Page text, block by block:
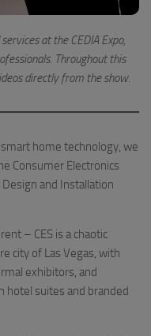
at the CEDIA Expo,
Throughout this
directly from the show.
home technology, we
Consumer Electronics
Design and Installation
– CES is a chaotic
city of Las Vegas, with
exhibitors, and
hotel suites and branded